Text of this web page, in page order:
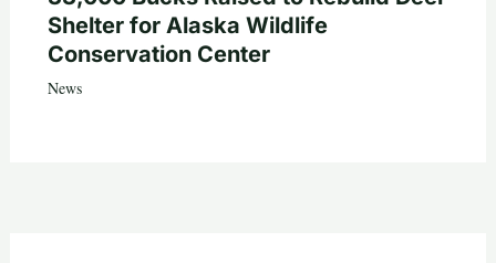
Shelter for Alaska Wildlife
Conservation Center
News